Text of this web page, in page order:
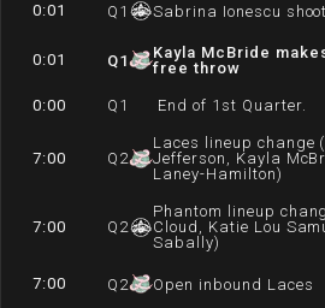
0:01 Q 1 Sabrina Ionescu
0:01 Q1
Kayla McBride
free throw
0:00 Q 1 End of 1st Quarter.
7:00 Q 2
Laces lineup change
Jefferson, Kayla
Laney-Hamilton)
7:00 Q 2
Phantom lineup
Cloud, Katie Lou
Sabally)
7:00 Q 2 Open inbound Laces